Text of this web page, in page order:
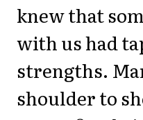
knew that
with us had
strengths.
shoulder to